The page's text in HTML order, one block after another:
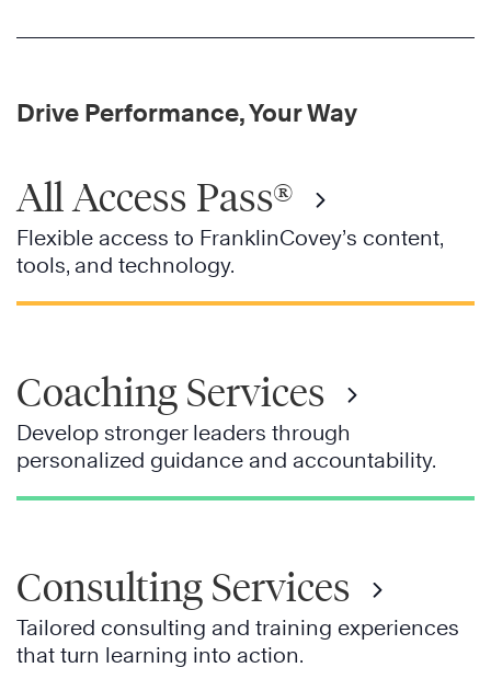
Drive Performance, Your Way
All Access Pass®
Flexible access to FranklinCovey’s content,
tools, and technology.
Coaching Services
Develop stronger leaders through
personalized guidance and accountability.
Consulting Services
Tailored consulting and training experiences
that turn learning into action.